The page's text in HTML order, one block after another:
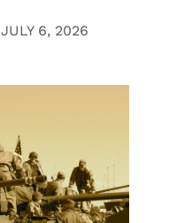
JULY 6, 2026